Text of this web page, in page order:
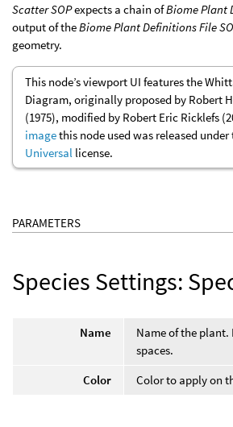
Scatter SOPexpects a chain ofBiome Plant
output of theBiome Plant Definitions File
geometry.
This node’s viewport UI features the
Diagram, originally proposed by Robert
(1975), modified by Robert Eric Ricklefs
imagethis node used was released under
Universal license.
PARAMETERS
Species Settings:
Name
Name of the
spaces.
Color
Color to apply on